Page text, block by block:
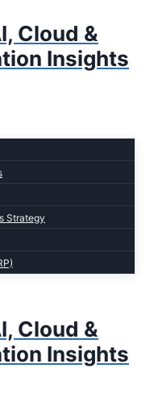
Cloud &
Insights
Strategy
Cloud &
Insights